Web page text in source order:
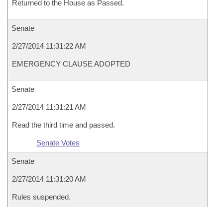
Returned to the House as Passed.
Senate
2/27/2014 11:31:22 AM
EMERGENCY CLAUSE ADOPTED
Senate
2/27/2014 11:31:21 AM
Read the third time and passed.
Senate Votes
Senate
2/27/2014 11:31:20 AM
Rules suspended.